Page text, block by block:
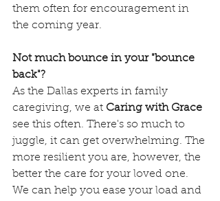
them often for encouragement in
the coming year.
Not much bounce in your "bounce
back"?
As the Dallas experts in family
caregiving, we at Caring with Grace
see this often. There's so much to
juggle, it can get overwhelming. The
more resilient you are, however, the
better the care for your loved one.
We can help you ease your load and